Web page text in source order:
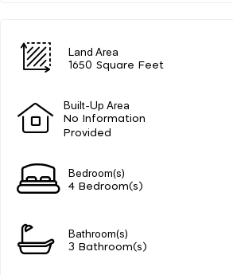
Land Area
1650 Square Feet
Built-Up Area
No Information
Provided
Bedroom(s)
4 Bedroom(s)
Bathroom(s)
3 Bathroom(s)